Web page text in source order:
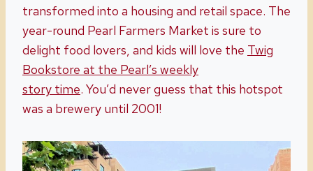
transformed into a housing and retail space. The
year-round Pearl Farmers Market is sure to
delight food lovers, and kids will love the Twig
Bookstore at the Pearl’s weekly
story time. You’d never guess that this hotspot
was a brewery until 2001!